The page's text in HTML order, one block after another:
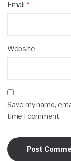
Email *
Website
Save my name,
time I comment.